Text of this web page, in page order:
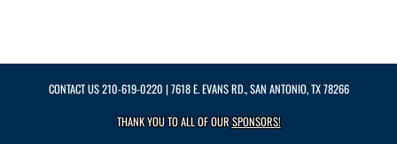
CONTACT US210-619-0220 | 7618 E. EVANS RD., SAN ANTONIO, TX 78266
THANK YOU TO ALL OF OURSPONSORS!